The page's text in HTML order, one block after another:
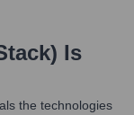
Is
the technologies